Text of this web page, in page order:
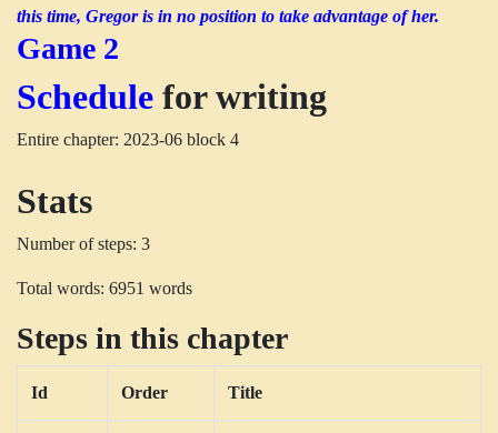
this time, Gregor is in no position to take advantage of her.
Game 2
Schedule for writing
Entire chapter: 2023-06 block 4
Stats
Number of steps: 3
Total words: 6951 words
Steps in this chapter
Id Order Title